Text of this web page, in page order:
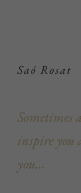
Saó Rosat
Sometimes
inspire you
you…